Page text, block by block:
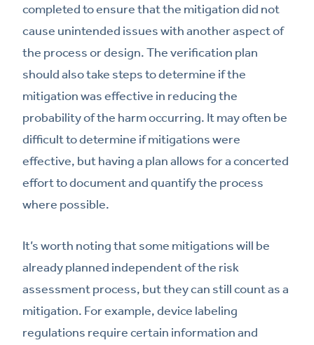
completed to ensure that the mitigation did not
cause unintended issues with another aspect of
the process or design. The verification plan
should also take steps to determine if the
mitigation was effective in reducing the
probability of the harm occurring. It may often be
difficult to determine if mitigations were
effective, but having a plan allows for a concerted
effort to document and quantify the process
where possible.
It’s worth noting that some mitigations will be
already planned independent of the risk
assessment process, but they can still count as a
mitigation. For example, device labeling
regulations require certain information and